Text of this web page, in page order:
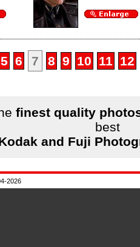
Enlarge
5 6 7 8 9 10 11
12
finest quality
best
and Fuji
2026